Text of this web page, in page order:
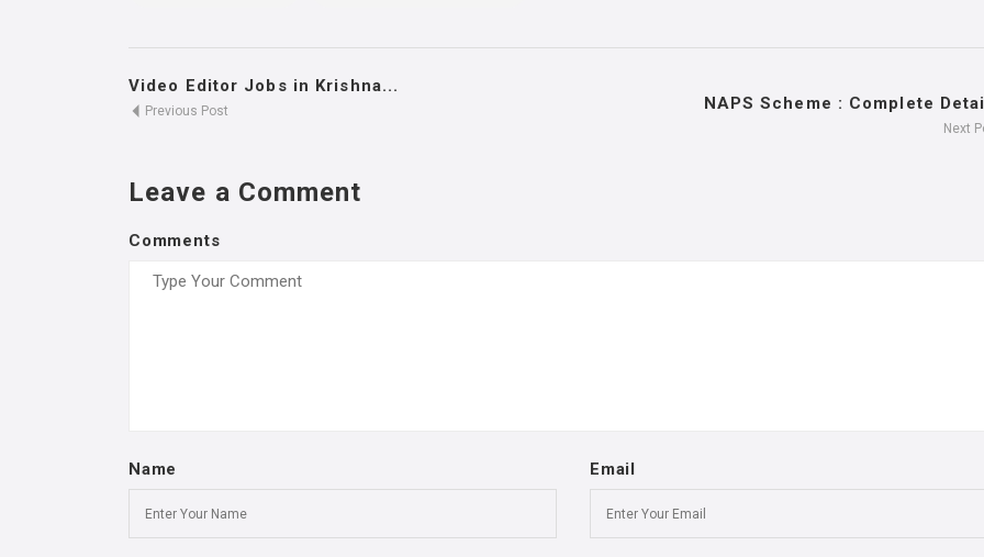
Video Editor Jobs in Krishna...
Previous Post NAPS Scheme : Complete
Next
Leave a Comment
Comments
Name Email